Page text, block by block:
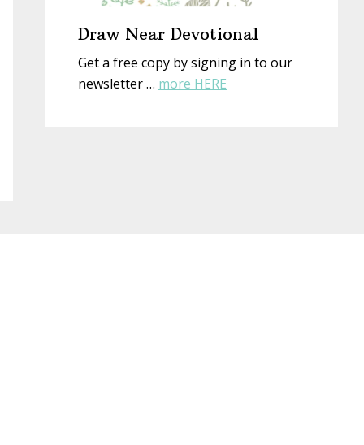
Draw Near Devotional
Get a free copy by signing in to our
newsletter … more HERE